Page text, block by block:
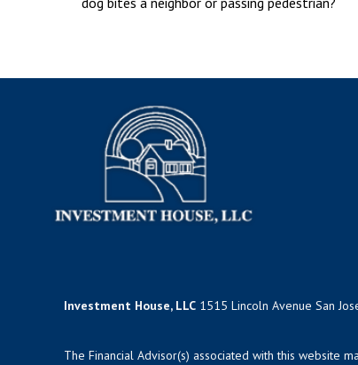
Investment House, LLC 1515 Lincoln Avenue San
The Financial Advisor(s) associated with this website